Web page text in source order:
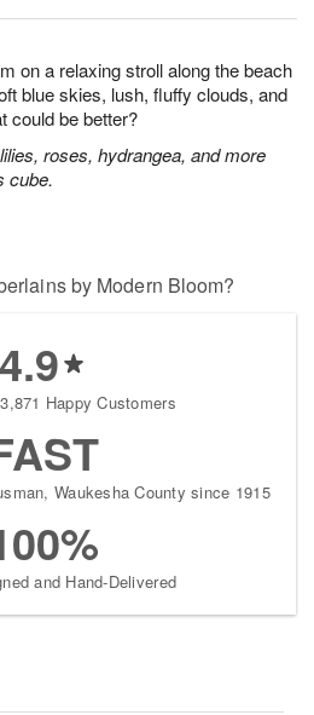
on a relaxing stroll along the beach
blue skies, lush, fluffy clouds, and
could be better?
roses, hydrangea, and more
cube.
by Modern Bloom?
4.9
Happy Customers
Waukesha County since 1915
and Hand-Delivered